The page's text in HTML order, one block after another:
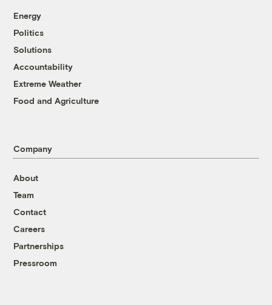
Energy
Politics
Solutions
Accountability
Extreme Weather
Food and Agriculture
Company
About
Team
Contact
Careers
Partnerships
Pressroom